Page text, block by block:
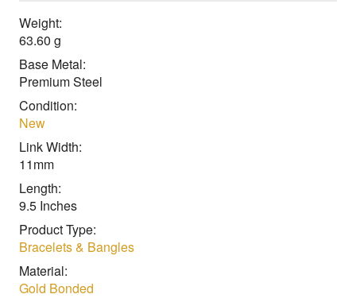
Weight:
63.60 g
Base Metal:
Premium Steel
Condition:
New
Link Width:
11mm
Length:
9.5 Inches
Product Type:
Bracelets & Bangles
Material:
Gold Bonded